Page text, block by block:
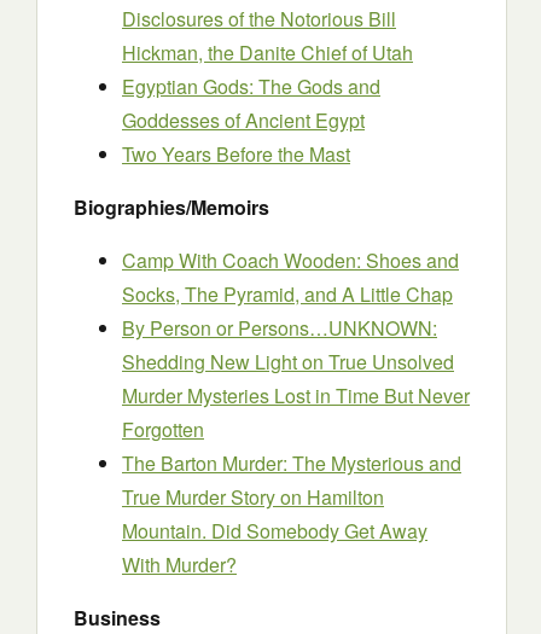
Disclosures of the Notorious Bill
Hickman, the Danite Chief of Utah
Egyptian Gods: The Gods and
Goddesses of Ancient Egypt
Two Years Before the Mast
Biographies/Memoirs
Camp With Coach Wooden: Shoes and
Socks, The Pyramid, and A Little Chap
By Person or Persons…UNKNOWN:
Shedding New Light on True Unsolved
Murder Mysteries Lost in Time But Never
Forgotten
The Barton Murder: The Mysterious and
True Murder Story on Hamilton
Mountain. Did Somebody Get Away
With Murder?
Business